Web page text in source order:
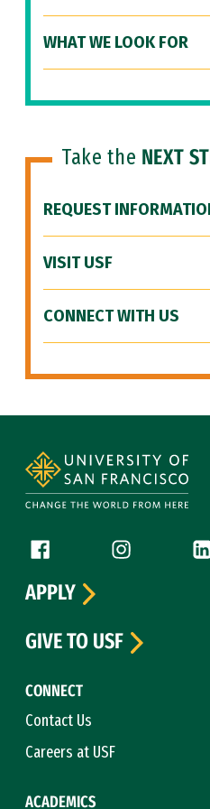
WHAT WE LOOK FOR
Take the NEXT
REQUEST
VISIT USF
CONNECT WITH US
Follow us
Facebook (link is external)
Instagram
CONNECT
Contact Us
Careers at USF
ACADEMICS
APPLY
GIVE TO USF